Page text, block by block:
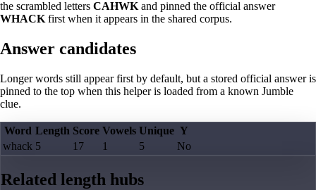
the scrambled letters CAHWK and pinned the official answer
WHACK first when it appears in the shared corpus.
Answer candidates
Longer words still appear first by default, but a stored official answer is
pinned to the top when this helper is loaded from a known Jumble
clue.
Word Length Score Vowels Unique Y
whack 5 17 1 5 No
Related length hubs